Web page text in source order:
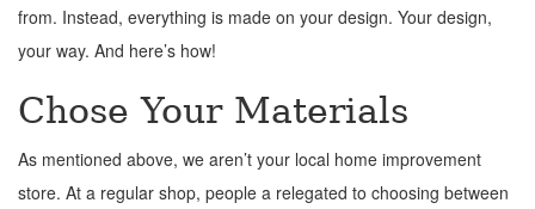
from. Instead, everything is made on your design. Your design,
your way. And here’s how!
Chose Your Materials
As mentioned above, we aren’t your local home improvement
store. At a regular shop, people a relegated to choosing between